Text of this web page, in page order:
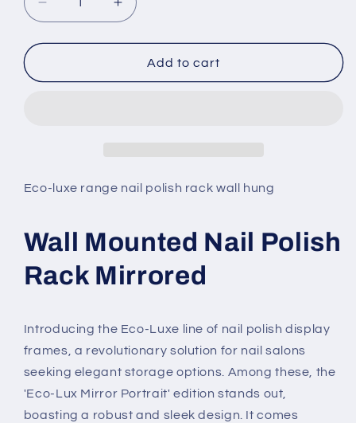
Decrease
quantity
for
Mounted
Increase
quantity
for
Mounted
Add to cart
Eco-luxe range nail polish rack wall hung
Wall Mounted Nail Polish
Rack Mirrored
Introducing the Eco-Luxe line of nail polish display
frames, a revolutionary solution for nail salons
seeking elegant storage options. Among these, the
'Eco-Lux Mirror Portrait' edition stands out,
boasting a robust and sleek design. It comes